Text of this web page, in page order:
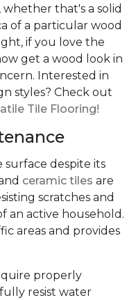
that's a solid
of a particular wood
if you love the
get a wood look in
Interested in
styles? Check out
Tile Flooring!
surface despite its
ceramic tiles are
scratches and
an active household.
areas and provides
properly
resist water